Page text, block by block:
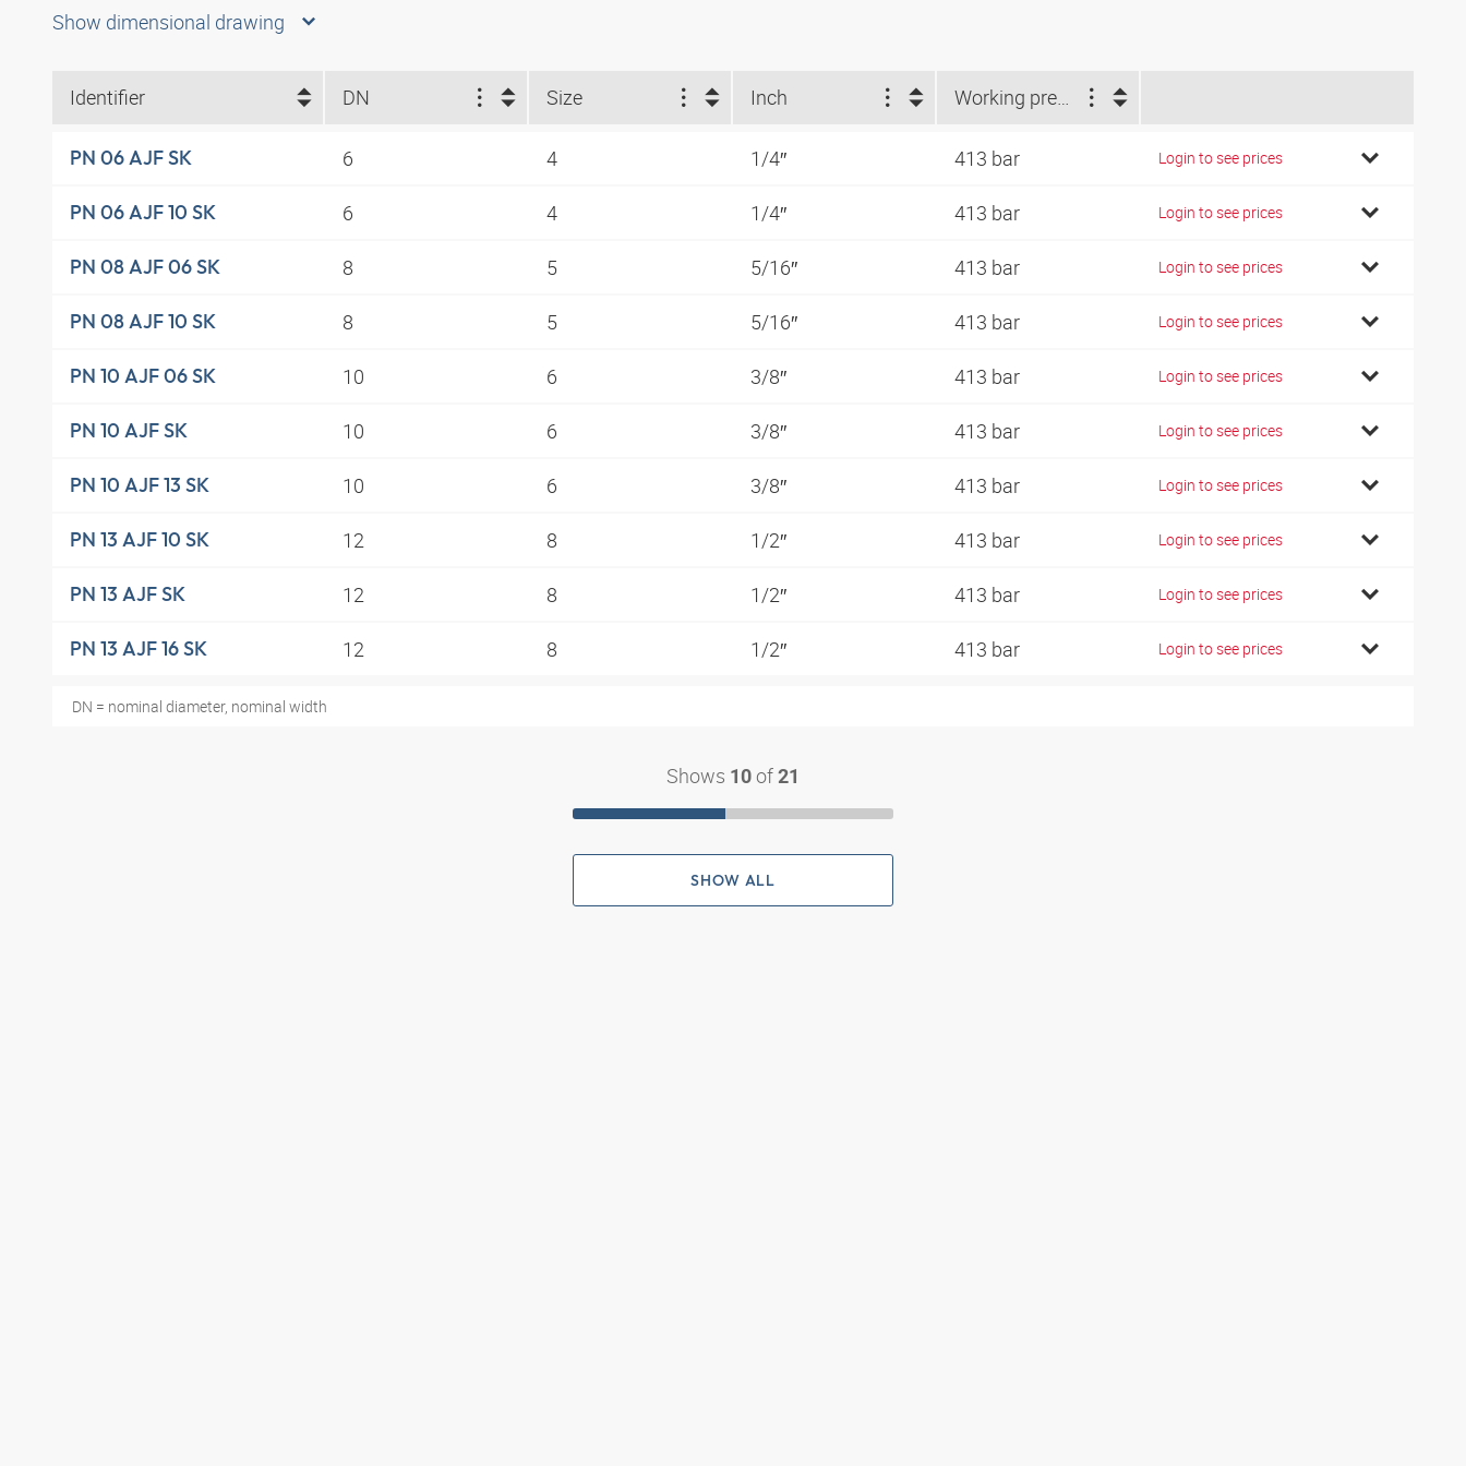
Show dimensional drawing
Identifier DN Size Inch Working pressure (bar)
PN 06 AJF SK 6 4 1/4″ 413 bar Login to see prices
PN 06 AJF 10 SK 6 4 1/4″ 413 bar Login to see prices
PN 08 AJF 06 SK 8 5 5/16″ 413 bar Login to see prices
PN 08 AJF 10 SK 8 5 5/16″ 413 bar Login to see prices
PN 10 AJF 06 SK 10 6 3/8″ 413 bar Login to see prices
PN 10 AJF SK 10 6 3/8″ 413 bar Login to see prices
PN 10 AJF 13 SK 10 6 3/8″ 413 bar Login to see prices
PN 13 AJF 10 SK 12 8 1/2″ 413 bar Login to see prices
PN 13 AJF SK 12 8 1/2″ 413 bar Login to see prices
PN 13 AJF 16 SK 12 8 1/2″ 413 bar Login to see prices
DN = nominal diameter, nominal width
Shows 10 of 21
SHOW ALL